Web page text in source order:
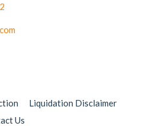
Liquidation Disclaimer
Us